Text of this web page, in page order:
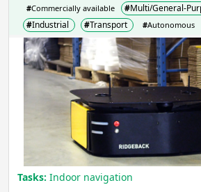
#Commercially available #Multi/General-
#Industrial #Transport #Autonomous
Tasks: Indoor navigation